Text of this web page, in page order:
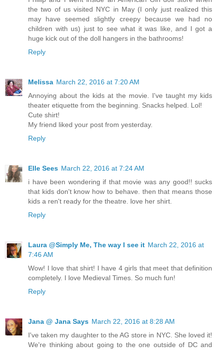
the two of us visited NYC in May (I only just realized this
may have seemed slightly creepy because we had no
children with us) just to see what it was like, and I got a
huge kick out of the doll hangers in the bathrooms!
Reply
Melissa March 22, 2016 at 7:20 AM
Annoying about the kids at the movie. I've taught my kids
theater etiquette from the beginning. Snacks helped. Lol!
Cute shirt!
My friend liked your post from yesterday.
Reply
Elle Sees March 22, 2016 at 7:24 AM
i have been wondering if that movie was any good!! sucks
that kids don't know how to behave. then that means those
kids a ren't ready for the theatre. love her shirt.
Reply
Laura @Simply Me, The way I see it March 22, 2016 at
7:46 AM
Wow! I love that shirt! I have 4 girls that meet that definition
completely. I love Medieval Times. So much fun!
Reply
Jana @ Jana Says March 22, 2016 at 8:28 AM
I've taken my daughter to the AG store in NYC. She loved it!
We're thinking about going to the one outside of DC and